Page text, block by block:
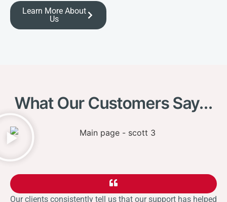
Learn More About
Us
What Our Customers Say...
Our clients consistently tell us that our support has helped